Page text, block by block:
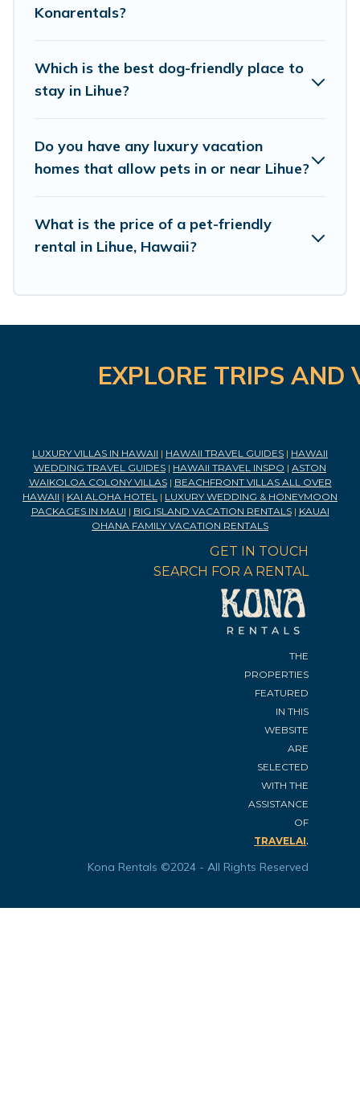
remember. Travel with your family, a large
group, or even an extended group of friends.
book a pet-friendly rental that is spacious,
giving your four-legged friend enough room to
special dog beds, while others may have
restrictions on the size or number of animals.
Konarentals?
Which is the best dog-friendly place to
stay in Lihue?
Do you have any luxury vacation
homes that allow pets in or near Lihue?
What is the price of a pet-friendly
rental in Lihue, Hawaii?
EXPLORE TRIPS
LUXURY VILLAS IN HAWAII | HAWAII TRAVEL GUIDES | HAWAII
WEDDING TRAVEL GUIDES | HAWAII TRAVEL INSPO | ASTON
WAIKOLOA COLONY VILLAS| BEACHFRONT VILLAS ALL OVER
HAWAII | KAI ALOHA HOTEL | LUXURY WEDDING & HONEYMOON
PACKAGES IN MAUI | BIG ISLAND VACATION RENTALS| KAUAI
OHANA FAMILY VACATION RENTALS
GET IN TOUCH
SEARCH FOR A RENTAL
THE
PROPERTIES
FEATURED
IN THIS
WEBSITE
ARE
SELECTED
WITH THE
ASSISTANCE
OF
TRAVELAI.
Kona Rentals ©2024 - All Rights Reserved